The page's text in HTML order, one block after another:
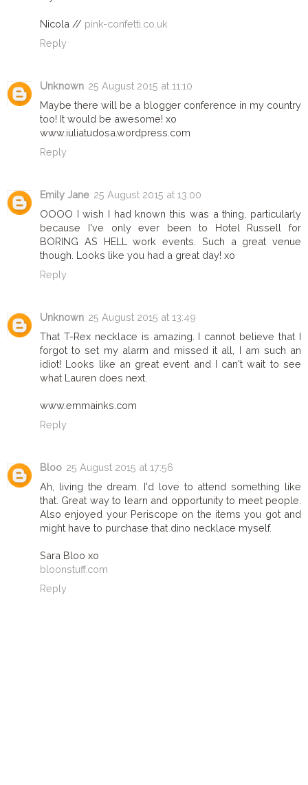
Nicola // pink-confetti.co.uk
Reply
Unknown 25 August 2015 at 11:10
Maybe there will be a blogger conference in my country
too! It would be awesome! xo
www.iuliatudosa.wordpress.com
Reply
Emily Jane 25 August 2015 at 13:00
OOOO I wish I had known this was a thing, particularly
because I've only ever been to Hotel Russell for
BORING AS HELL work events. Such a great venue
though. Looks like you had a great day! xo
Reply
Unknown 25 August 2015 at 13:49
That T-Rex necklace is amazing. I cannot believe that I
forgot to set my alarm and missed it all, I am such an
idiot! Looks like an great event and I can't wait to see
what Lauren does next.
www.emmainks.com
Reply
Bloo 25 August 2015 at 17:56
Ah, living the dream. I'd love to attend something like
that. Great way to learn and opportunity to meet people.
Also enjoyed your Periscope on the items you got and
might have to purchase that dino necklace myself.
Sara Bloo xo
bloonstuff.com
Reply